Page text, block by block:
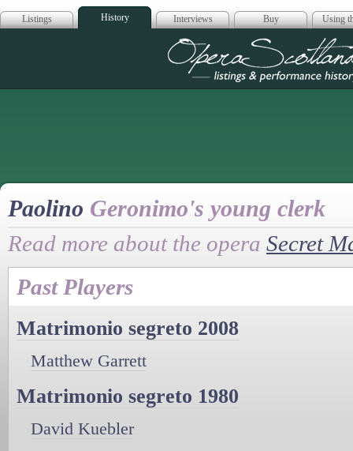
Listings History Interviews Buy Using
Opera
Paolino Geronimo's young clerk
Read more about the opera Secret
Past Players
Matrimonio segreto 2008
Matthew Garrett
Matrimonio segreto 1980
David Kuebler